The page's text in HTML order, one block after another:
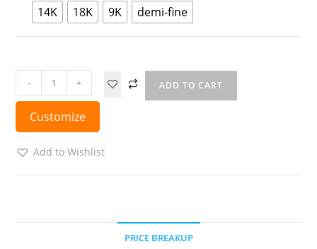
14K 18K 9K demi-fine
- + ADD TO CART
Customize
Add to Wishlist
PRICE BREAKUP